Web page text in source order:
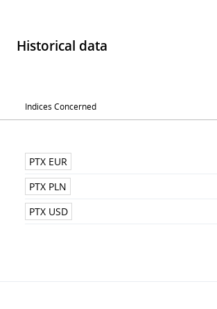
Historical data
Indices Concerned
PTX EUR
PTX PLN
PTX USD